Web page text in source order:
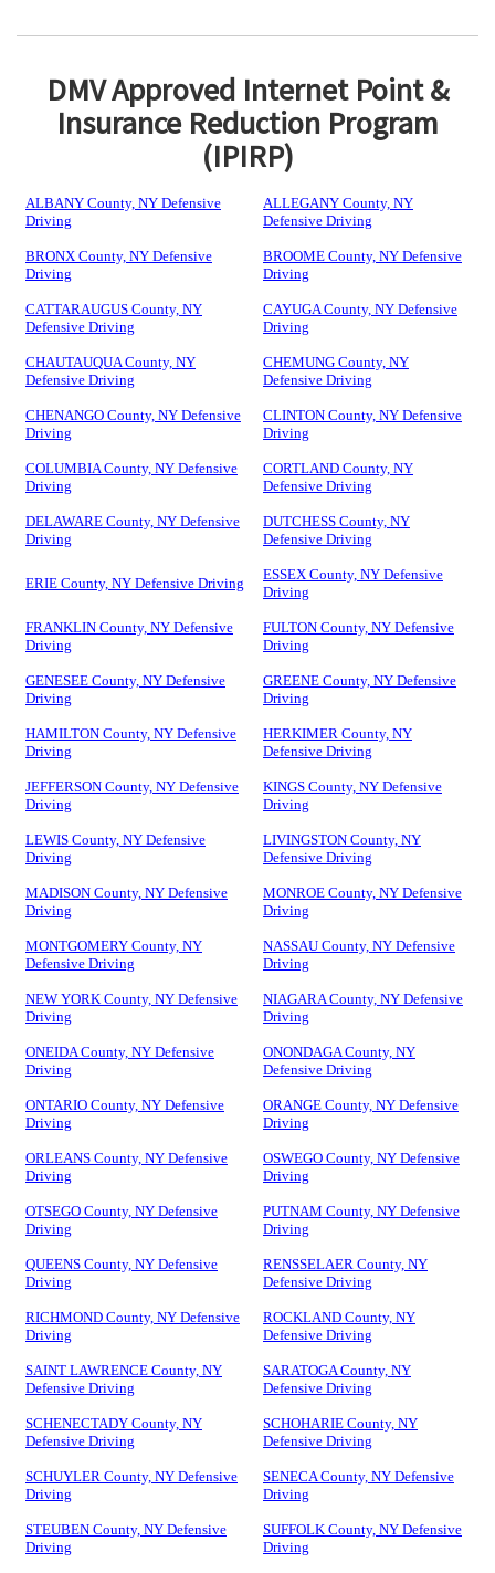
DMV Approved Internet Point &
Insurance Reduction Program
(IPIRP)
ALBANY County, NY Defensive
Driving
ALLEGANY County, NY
Defensive Driving
BRONX County, NY Defensive
Driving
BROOME County, NY Defensive
Driving
CATTARAUGUS County, NY
Defensive Driving
CAYUGA County, NY Defensive
Driving
CHAUTAUQUA County, NY
Defensive Driving
CHEMUNG County, NY
Defensive Driving
CHENANGO County, NY Defensive
Driving
CLINTON County, NY Defensive
Driving
COLUMBIA County, NY Defensive
Driving
CORTLAND County, NY
Defensive Driving
DELAWARE County, NY Defensive
Driving
DUTCHESS County, NY
Defensive Driving
ERIE County, NY Defensive Driving
ESSEX County, NY Defensive
Driving
FRANKLIN County, NY Defensive
Driving
FULTON County, NY Defensive
Driving
GENESEE County, NY Defensive
Driving
GREENE County, NY Defensive
Driving
HAMILTON County, NY Defensive
Driving
HERKIMER County, NY
Defensive Driving
JEFFERSON County, NY Defensive
Driving
KINGS County, NY Defensive
Driving
LEWIS County, NY Defensive
Driving
LIVINGSTON County, NY
Defensive Driving
MADISON County, NY Defensive
Driving
MONROE County, NY Defensive
Driving
MONTGOMERY County, NY
Defensive Driving
NASSAU County, NY Defensive
Driving
NEW YORK County, NY Defensive
Driving
NIAGARA County, NY Defensive
Driving
ONEIDA County, NY Defensive
Driving
ONONDAGA County, NY
Defensive Driving
ONTARIO County, NY Defensive
Driving
ORANGE County, NY Defensive
Driving
ORLEANS County, NY Defensive
Driving
OSWEGO County, NY Defensive
Driving
OTSEGO County, NY Defensive
Driving
PUTNAM County, NY Defensive
Driving
QUEENS County, NY Defensive
Driving
RENSSELAER County, NY
Defensive Driving
RICHMOND County, NY Defensive
Driving
ROCKLAND County, NY
Defensive Driving
SAINT LAWRENCE County, NY
Defensive Driving
SARATOGA County, NY
Defensive Driving
SCHENECTADY County, NY
Defensive Driving
SCHOHARIE County, NY
Defensive Driving
SCHUYLER County, NY Defensive
Driving
SENECA County, NY Defensive
Driving
STEUBEN County, NY Defensive
Driving
SUFFOLK County, NY Defensive
Driving